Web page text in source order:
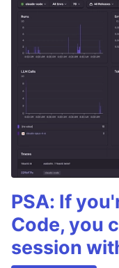
PSA: If
Code, you
session